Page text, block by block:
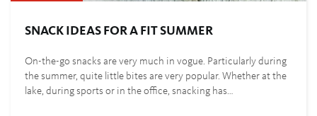
SNACK IDEAS FOR A FIT SUMMER
On-the-go snacks are very much in vogue. Particularly during
the summer, quite little bites are very popular. Whether at the
lake, during sports or in the office, snacking has…